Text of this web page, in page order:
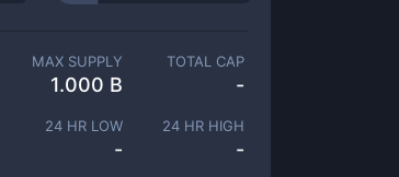
MAX SUPPLY
1.000 B
TOTAL CAP
-
24 HR LOW
-
24 HR HIGH
-